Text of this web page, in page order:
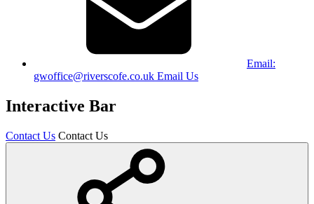
Email:
gwoffice@riverscofe.co.uk Email Us
Interactive Bar
Contact Us Contact Us